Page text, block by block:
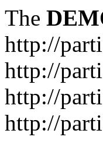
The
http://
http://
http://
http://